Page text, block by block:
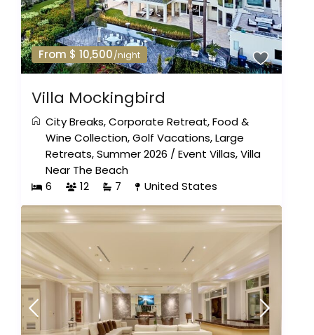
From $ 10,500/night
Villa Mockingbird
City Breaks,Corporate Retreat,Food &
Wine Collection,Golf Vacations,Large
Retreats,Summer 2026 /Event Villas,Villa
Near The Beach
6
12 7 United States